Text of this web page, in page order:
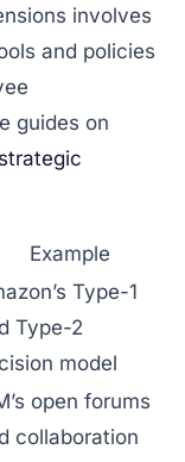
involves
and policies
guides on
Example
Type-1
Type-2
model
open forums
collaboration